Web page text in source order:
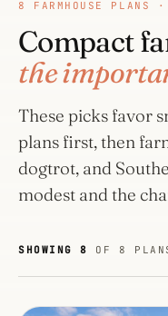
8 FARMHOUSE PLANS ·
Compact
the
These picks favor
plans first, then
dogtrot, and
modest and the
SHOWING 8 OF 8